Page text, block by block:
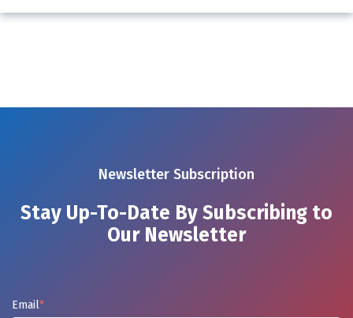
Newsletter Subscription
Stay Up-To-Date By Subscribing to
Our Newsletter
Email*